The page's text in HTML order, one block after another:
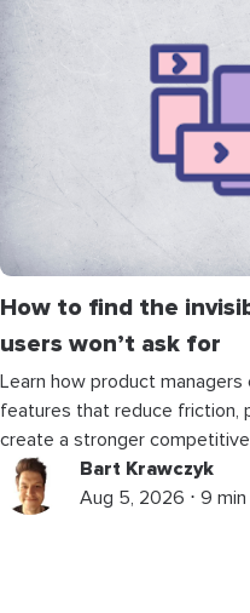
How to find the
users won’t ask for
Learn how product managers
features that reduce friction,
create a stronger
Bart Krawczyk
Aug 5, 2026 ⋅ 9 min